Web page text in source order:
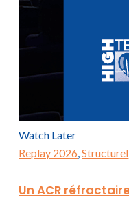
Watch Later
Replay 2026 ,Structurel
Un ACR